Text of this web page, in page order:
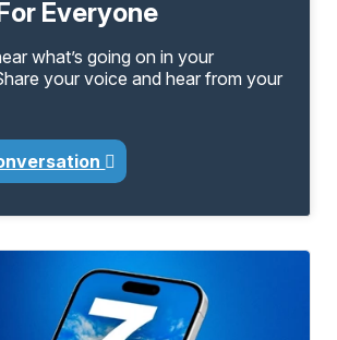
Everyone
what’s going on in your
your voice and hear from your